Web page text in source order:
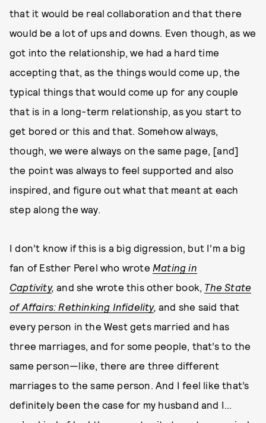
that it would be real collaboration and that there
would be a lot of ups and downs. Even though, as we
got into the relationship, we had a hard time
accepting that, as the things would come up, the
typical things that would come up for any couple
that is in a long-term relationship, as you start to
get bored or this and that. Somehow always,
though, we were always on the same page, [and]
the point was always to feel supported and also
inspired, and figure out what that meant at each
step along the way.
I don’t know if this is a big digression, but I’m a big
fan of Esther Perel who wrote Mating in
Captivity, and she wrote this other book, The State
of Affairs: Rethinking Infidelity, and she said that
every person in the West gets married and has
three marriages, and for some people, that’s to the
same person—like, there are three different
marriages to the same person. And I feel like that’s
definitely been the case for my husband and I...